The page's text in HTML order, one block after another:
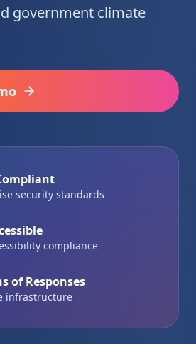
government climate
security standards
compliance
of Responses
infrastructure